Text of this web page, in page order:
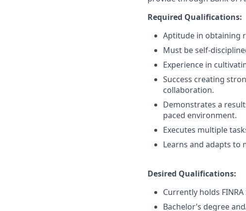
Required Qualifications:
Aptitude in obtaining
Must be self-
Experience in
Success creating
collaboration.
Demonstrates a
paced environment.
Executes multiple
Learns and adapts to
Desired Qualifications:
Currently holds
Bachelor’s degree